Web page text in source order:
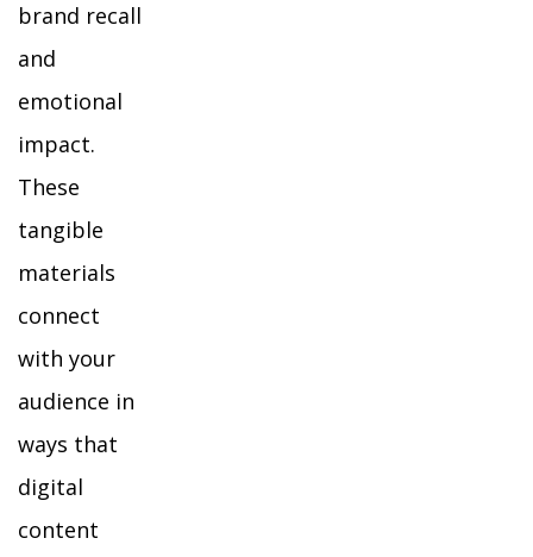
brand recall
and
emotional
impact.
These
tangible
materials
connect
with your
audience in
ways that
digital
content